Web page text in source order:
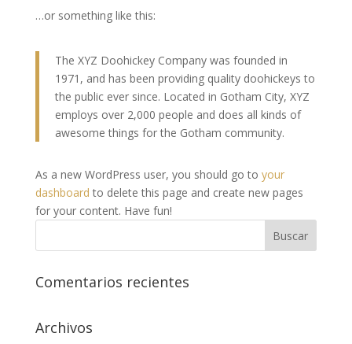
…or something like this:
The XYZ Doohickey Company was founded in
1971, and has been providing quality doohickeys to
the public ever since. Located in Gotham City, XYZ
employs over 2,000 people and does all kinds of
awesome things for the Gotham community.
As a new WordPress user, you should go to your
dashboard to delete this page and create new pages
for your content. Have fun!
Comentarios recientes
Archivos